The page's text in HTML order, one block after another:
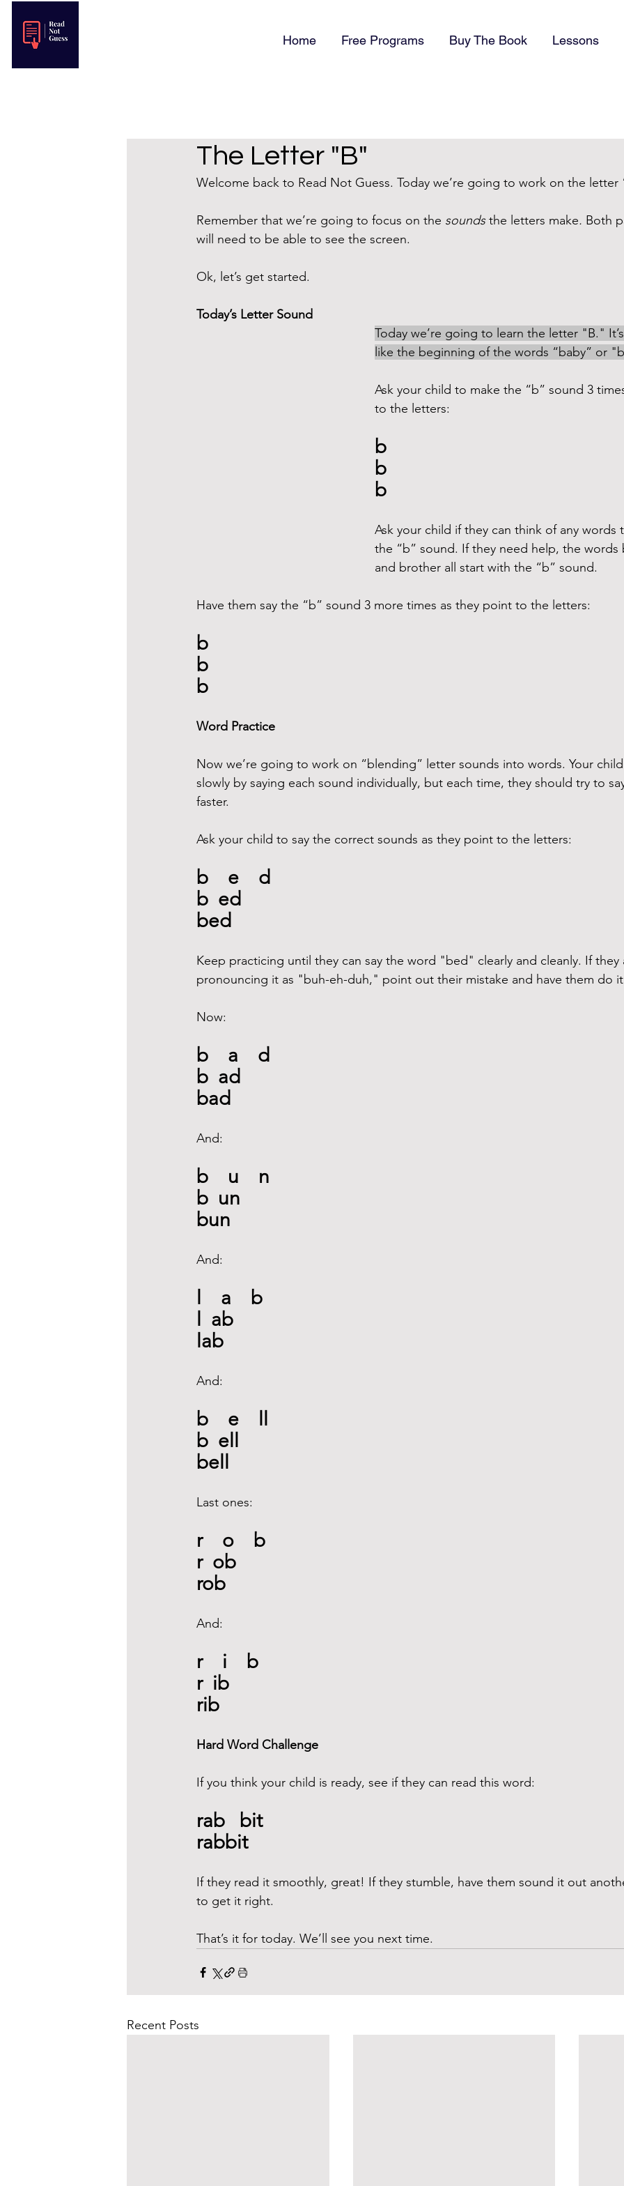
Home Free Programs Buy The Book Lessons
The Letter "B"
Welcome back to Read Not Guess. Today we’re going to work on the letter
Remember that we’re going to focus on the sounds the letters make. Both
will need to be able to see the screen.
Ok, let’s get started.
Today’s Letter Sound
Today we’re going to learn the letter "B."
like the beginning of the words “baby” or
Ask your child to make the “b” sound 3
to the letters:
b
b
b
Ask your child if they can think of any words
the “b” sound. If they need help, the words
and brother all start with the “b” sound.
Have them say the “b” sound 3 more times as they point to the letters:
b
b
b
Word Practice
Now we’re going to work on “blending” letter sounds into words. Your
slowly by saying each sound individually, but each time, they should try to
faster.
Ask your child to say the correct sounds as they point to the letters:
b    e    d
b  ed
bed
Keep practicing until they can say the word "bed" clearly and cleanly. If they
pronouncing it as "buh-eh-duh," point out their mistake and have them do it
Now:
b    a    d
b  ad
bad
And:
b    u    n
b  un
bun
And:
l    a    b
l  ab
lab
And:
b    e    ll
b  ell
bell
Last ones:
r    o    b
r  ob
rob
And:
r    i    b
r  ib
rib
Hard Word Challenge
If you think your child is ready, see if they can read this word:
rab   bit
rabbit
If they read it smoothly, great! If they stumble, have them sound it out
to get it right.
That’s it for today. We’ll see you next time.
Recent Posts